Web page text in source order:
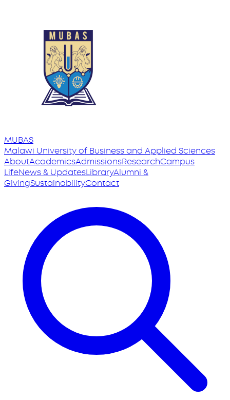
MUBAS
Malawi Universityof Business and Applied Sciences
AboutAcademicsAdmissionsResearchCampus
LifeNews & UpdatesLibraryAlumni &
GivingSustainabilityContact